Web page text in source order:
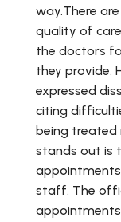
way.There
quality of
the doctors
they provide.
expressed
citing
being
stands out is
staff. The